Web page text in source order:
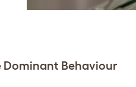
Dominant Behaviour